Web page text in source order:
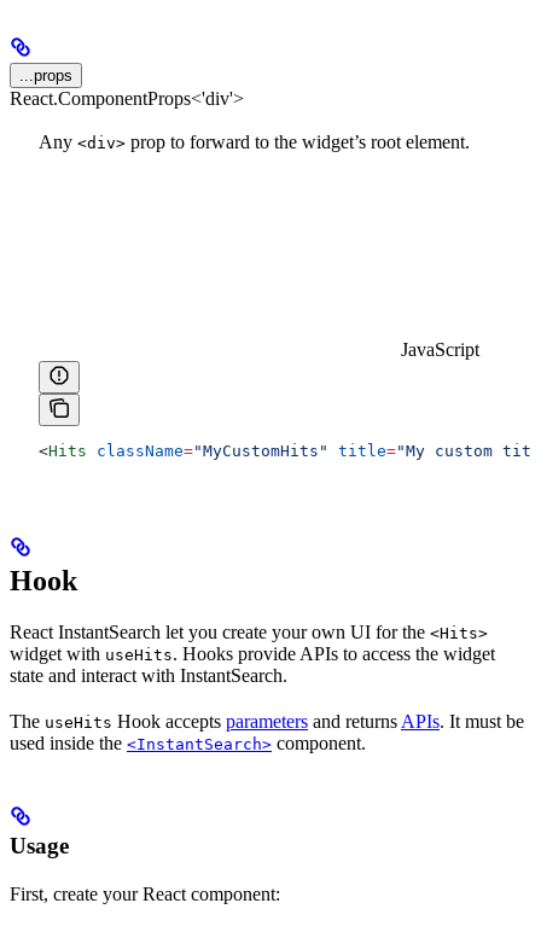
...props
React.ComponentProps<'div'>
Any <div> prop to forward to the widget’s root element.
JavaScript
<Hits className="MyCustomHits" title="My custom
Hook
React InstantSearch let you create your own UI for the <Hits>
widget with useHits. Hooks provide APIs to access the widget
state and interact with InstantSearch.
The useHits Hook accepts parameters and returns APIs. It must be
used inside the <InstantSearch> component.
Usage
First, create your React component: